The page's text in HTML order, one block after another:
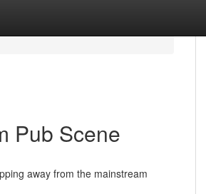
Pub Scene
away from the mainstream